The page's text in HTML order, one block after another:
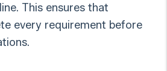
This ensures that
every requirement before